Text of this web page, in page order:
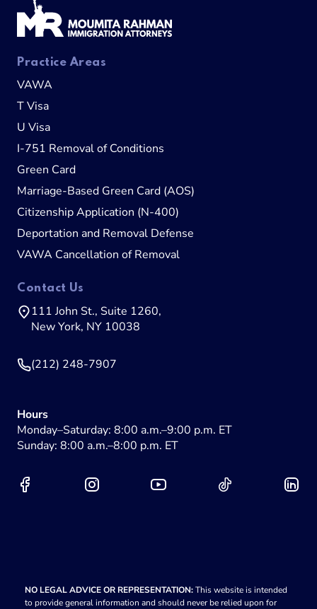
Practice Areas
VAWA
T Visa
U Visa
I-751 Removal of Conditions
Green Card
Marriage-Based Green Card (AOS)
Citizenship Application (N-400)
Deportation and Removal Defense
VAWA Cancellation of Removal
Contact Us
111 John St., Suite 1260,
New York, NY 10038
(212) 248-7907
Hours
Monday–Saturday: 8:00 a.m.–9:00 p.m. ET
Sunday: 8:00 a.m.–8:00 p.m. ET
NO LEGAL ADVICE OR REPRESENTATION:This website is intended
to provide general information and should never be relied upon for